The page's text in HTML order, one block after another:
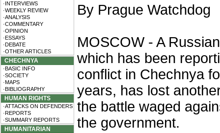
·INTERVIEWS
·WEEKLY REVIEW
·ANALYSIS
·COMMENTARY
·OPINION
·ESSAYS
·DEBATE
·OTHER ARTICLES
CHECHNYA
·BASIC INFO
·SOCIETY
·MAPS
·BIBLIOGRAPHY
HUMAN RIGHTS
·ATTACKS ON DEFENDERS
·REPORTS
·SUMMARY REPORTS
HUMANITARIAN
By Prague Watchdog
MOSCOW - A
which has been
conflict in Chechnya
years, has lost
the battle waged
the government.